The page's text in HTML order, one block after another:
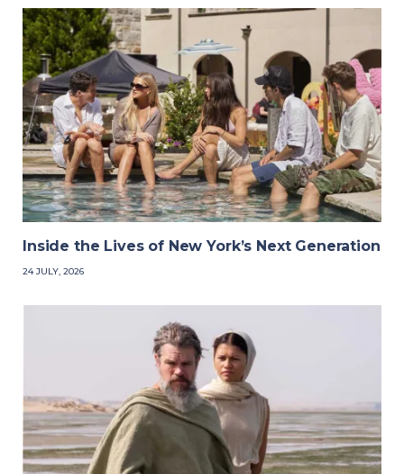
Inside the Lives of New York’s Next Generation
24 JULY, 2026